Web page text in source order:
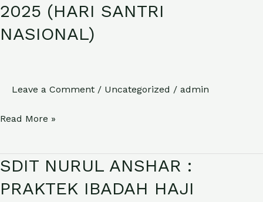
2025 (HARI SANTRI
NASIONAL)
Leave a Comment / Uncategorized / admin
ANSHAR
(HARI
NASIONAL)
Read More »
SDIT NURUL ANSHAR :
PRAKTEK IBADAH HAJI
SDIT
ANSHAR